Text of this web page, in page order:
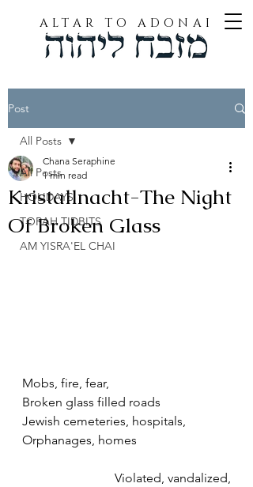
ALTAR TO ADONAI
Post
All Posts
HOLIDAYS
TORAH TIDBITS
AM YISRA'EL CHAI
All Posts
Kristallnacht-The Night
Of Broken Glass
Chana Seraphine
1 min read
Mobs, fire, fear,
Broken glass filled roads
Jewish cemeteries, hospitals,
Orphanages, homes
Violated, vandalized,